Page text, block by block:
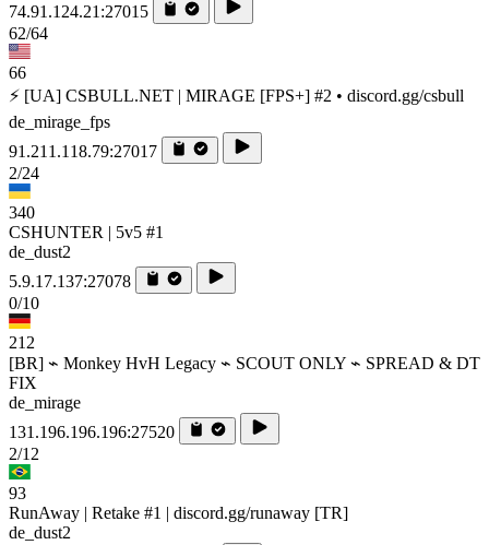
74.91.124.21:27015
62/64
66
⚡ [UA] CSBULL.NET | MIRAGE [FPS+] #2 • discord.gg/csbull
de_mirage_fps
91.211.118.79:27017
2/24
340
CSHUNTER | 5v5 #1
de_dust2
5.9.17.137:27078
0/10
212
[BR] ⌁ Monkey HvH Legacy ⌁ SCOUT ONLY ⌁ SPREAD & DT
FIX
de_mirage
131.196.196.196:27520
2/12
93
RunAway | Retake #1 | discord.gg/runaway [TR]
de_dust2